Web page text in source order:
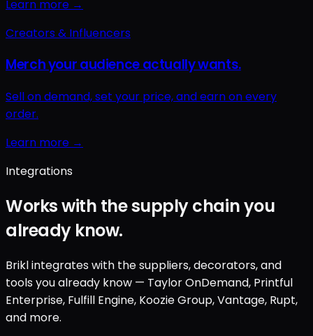
Integrations
Works with the supply chain you
already know.
Brikl integrates with the suppliers, decorators, and
tools you already know — Taylor OnDemand, Printful
Enterprise, Fulfill Engine, Koozie Group, Vantage, Rupt,
and more.